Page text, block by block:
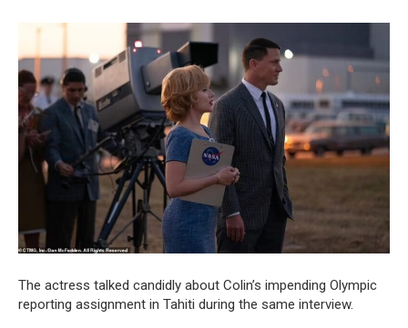
The actress talked candidly about Colin’s impending Olympic
reporting assignment in Tahiti during the same interview.